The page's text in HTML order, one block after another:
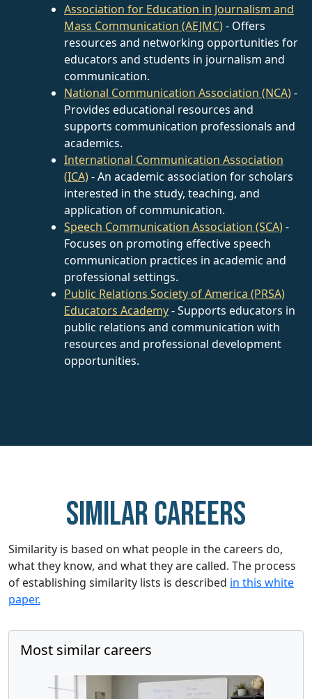
Association for Education in Journalism and
Mass Communication (AEJMC)- Offers
resources and networking opportunities for
educators and students in journalism and
communication.
National Communication Association (NCA)-
Provides educational resources and
supports communication professionals and
academics.
International Communication Association
(ICA)- An academic association for scholars
interested in the study, teaching, and
application of communication.
Speech Communication Association (SCA)-
Focuses on promoting effective speech
communication practices in academic and
professional settings.
Public Relations Society of America (PRSA)
Educators Academy- Supports educators in
public relations and communication with
resources and professional development
opportunities.
Similar careers
Similarity is based on what people in the careers do,
what they know, and what they are called. The process
of establishing similarity lists is described in this white
paper.
Most similar careers